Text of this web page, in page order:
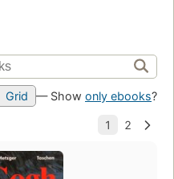
Grid — Show only ebooks?